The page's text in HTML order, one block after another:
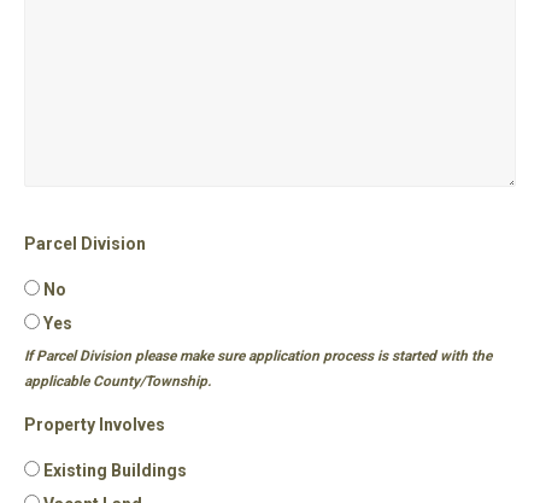
Parcel Division
No
Yes
If Parcel Division please make sure application process is started with the
applicable County/Township.
Property Involves
Existing Buildings